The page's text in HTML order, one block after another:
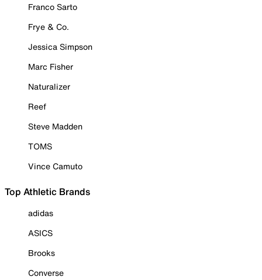
Franco Sarto
Frye & Co.
Jessica Simpson
Marc Fisher
Naturalizer
Reef
Steve Madden
TOMS
Vince Camuto
Top Athletic Brands
adidas
ASICS
Brooks
Converse